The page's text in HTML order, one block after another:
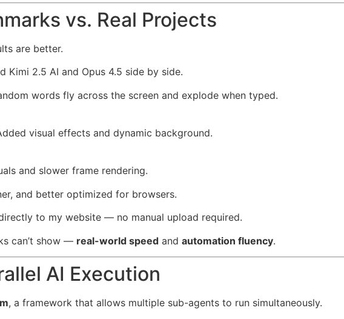
vs. Real Projects
are better.
Kimi 2.5 AI and Opus 4.5 side by side.
words fly across the screen and explode when typed.
visual effects and dynamic background.
and slower frame rendering.
and better optimized for browsers.
to my website — no manual upload required.
can’t show — real-world speed and automation fluency.
AI Execution
, a framework that allows multiple sub-agents to run simultaneously.